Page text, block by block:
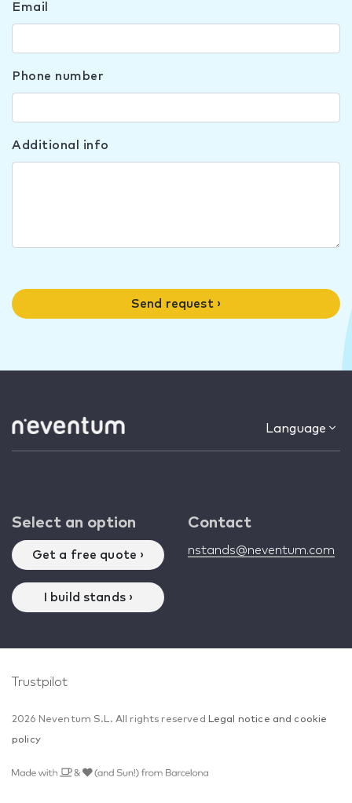
Email
Phone number
Additional info
Send request ›
Language
Select an option
Get a free quote ›
I build stands ›
Contact
nstands@neventum.com
Trustpilot
2026 Neventum S.L. All rights reserved Legal notice and cookie
policy